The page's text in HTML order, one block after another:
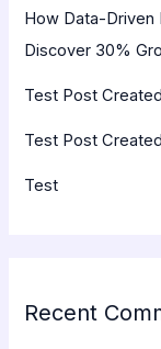
How Data-Driven
Discover 30%
Test Post Created
Test Post Created
Test
Recent